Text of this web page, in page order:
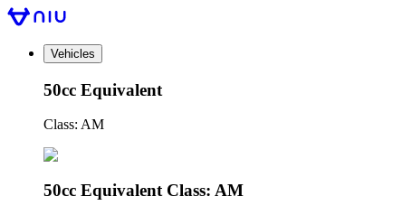
Vehicles
50cc Equivalent
Class: AM
50cc Equivalent Class: AM